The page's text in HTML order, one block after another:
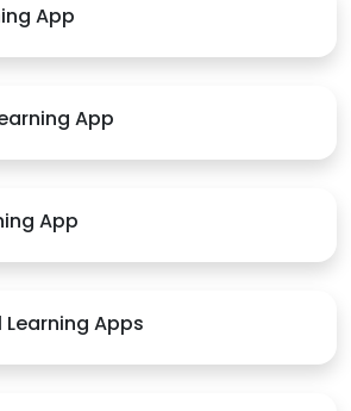
App
App
App
Apps